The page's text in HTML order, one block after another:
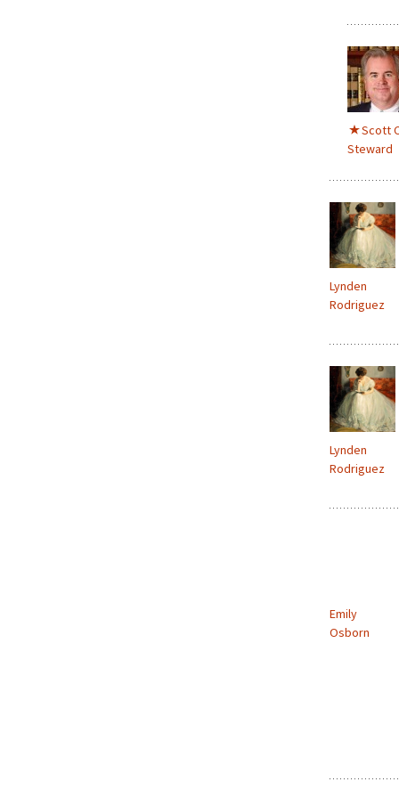
Scott
Steward
Lynden
Rodriguez
Lynden
Rodriguez
Emily
Osborn